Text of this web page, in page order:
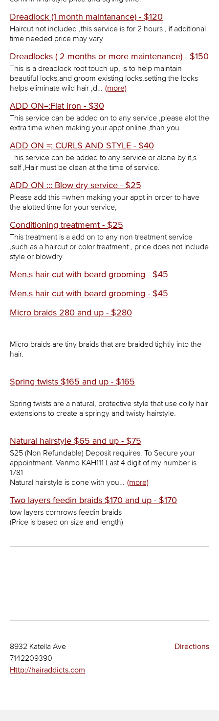
Dreadlock (1 month maintanance) - $120
Haircut not included ,this service is for 2 hours , if additional
time needed price may vary
Dreadlocks ( 2 months or more maintenance) - $150
This is a dreadlock root touch up, is to help maintain
beautiful locks,and groom existing locks,setting the locks
helps eliminate wild hair ,d… (more)
ADD ON=:Flat iron - $30
This service can be added on to any service ,please alot the
extra time when making your appt online ,than you
ADD ON =; CURLS AND STYLE - $40
This service can be added to any service or alone by it,s
self ,Hair must be clean at the time of service.
ADD ON ::: Blow dry service - $25
Please add this =when making your appt in order to have
the alotted time for your service,
Conditioning treatmemt - $25
This treatment is a add on to any non treatment service
,such as a haircut or color treatment , price does not include
style or blowdry
Men,s hair cut with beard grooming - $45
Men,s hair cut with beard grooming - $45
Micro braids 280 and up - $280
Micro braids are tiny braids that are braided tightly into the
hair.
Spring twists $165 and up - $165
Spring twists are a natural, protective style that use coily hair
extensions to create a springy and twisty hairstyle.
Natural hairstyle $65 and up - $75
$25 (Non Refundable) Deposit requires. To Secure your
appointment. Venmo KAH111 Last 4 digit of my number is
1781
Natural hairstyle is done with you… (more)
Two layers feedin braids $170 and up - $170
tow layers cornrows feedin braids
(Price is based on size and length)
Directions
8932 Katella Ave
7142209390
Http://hairaddicts.com